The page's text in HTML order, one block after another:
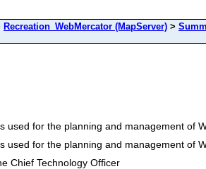
Recreation_WebMercator (MapServer) >
used for the planning and management of
used for the planning and management of
Chief Technology Officer